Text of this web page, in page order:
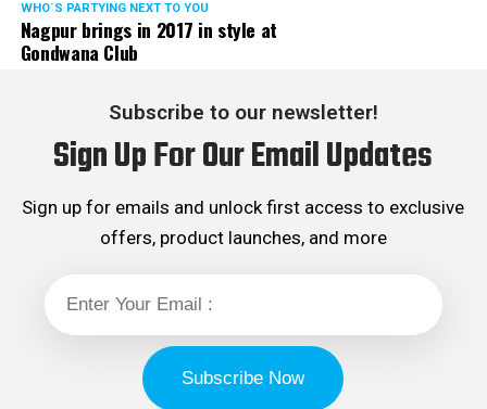
WHO´S PARTYING NEXT TO YOU
Nagpur brings in 2017 in style at
Gondwana Club
Subscribe to our newsletter!
Sign Up For Our Email Updates
Sign up for emails and unlock first access to exclusive
offers, product launches, and more